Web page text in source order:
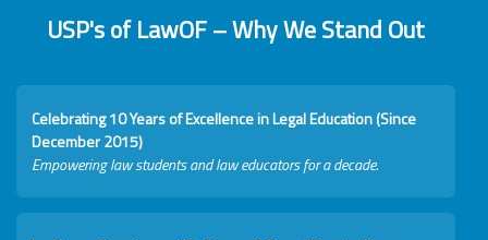
USP's of LawOF – Why We Stand Out
Celebrating 10 Years of Excellence in Legal Education (Since
December 2015)
Empowering law students and law educators for a decade.